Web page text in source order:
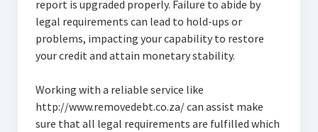
report is upgraded properly. Failure to abide by
legal requirements can lead to hold-ups or
problems, impacting your capability to restore
your credit and attain monetary stability.
Working with a reliable service like
http://www.removedebt.co.za/ can assist make
sure that all legal requirements are fulfilled which